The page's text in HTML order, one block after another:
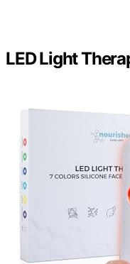
LED Light